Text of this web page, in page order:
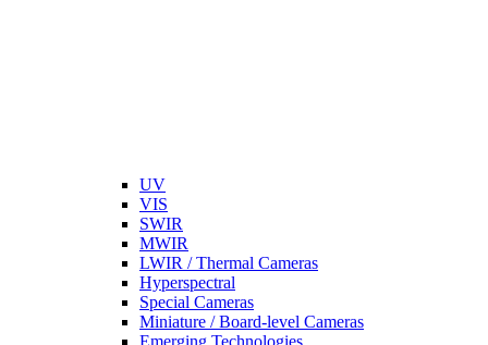
UV
VIS
SWIR
MWIR
LWIR / Thermal Cameras
Hyperspectral
Special Cameras
Miniature / Board-level Cameras